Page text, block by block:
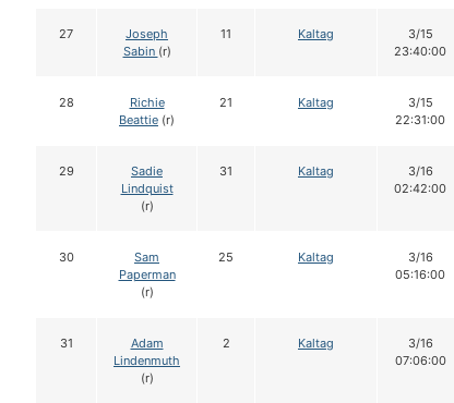
27
Joseph
Sabin (r)
11 Kaltag
3/15
23:40:00
28
Richie
Beattie (r)
21 Kaltag
3/15
22:31:00
29
Sadie
Lindquist
(r)
31 Kaltag
3/16
02:42:00
30
Sam
Paperman
(r)
25 Kaltag
3/16
05:16:00
31
Adam
Lindenmuth
(r)
2 Kaltag
3/16
07:06:00